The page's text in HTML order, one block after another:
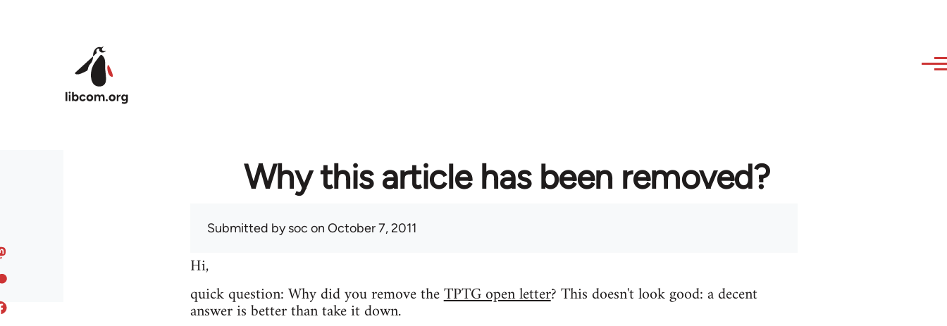
Why this article has been removed?
Submitted bysoc on October 7, 2011
Hi,
quick question: Why did you remove theTPTG open letter? This doesn't look good: a decent
answer is better than take it down.